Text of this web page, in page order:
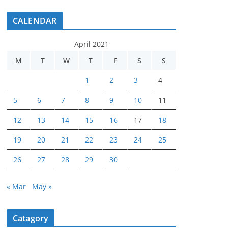
CALENDAR
April 2021
M
T W T F S S
1 2 3 4
5 6 7 8 9 10 11
12 13 14 15 16 17 18
19 20 21 22 23 24 25
26 27 28 29 30
« Mar May »
Catagory